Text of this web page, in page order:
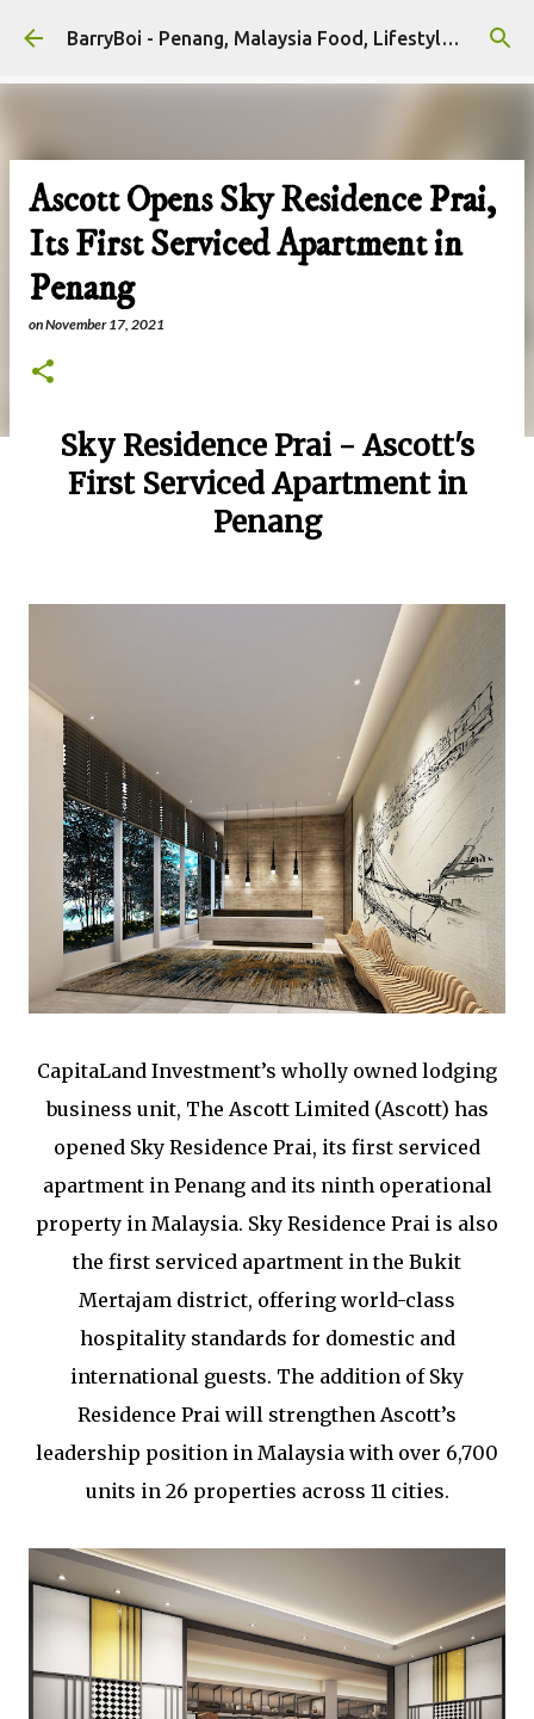
Skip to main content BarryBoi - Penang, Malaysia Food, Lifestyle and Travel Bloggers Influencers
Ascott Opens Sky Residence Prai,
Its First Serviced Apartment in
Penang
onNovember 17, 2021
Sky Residence Prai - Ascott's
First Serviced Apartment in
Penang
CapitaLand Investment’s wholly owned lodging
business unit, The Ascott Limited (Ascott) has
opened Sky Residence Prai, its first serviced
apartment in Penang and its ninth operational
property in Malaysia. Sky Residence Prai is also
the first serviced apartment in the Bukit
Mertajam district, offering world-class
hospitality standards for domestic and
international guests. The addition of Sky
Residence Prai will strengthen Ascott’s
leadership position in Malaysia with over 6,700
units in 26 properties across 11 cities.